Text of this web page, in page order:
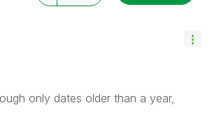
only dates older than a year,